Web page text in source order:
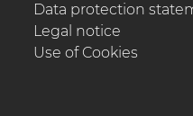
Data protection
Legal notice
Use of Cookies